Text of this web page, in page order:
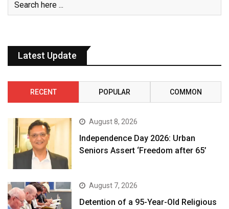
Latest Update
RECENT POPULAR COMMON
August 8, 2026
Independence Day 2026: Urban
Seniors Assert ‘Freedom after 65’
August 7, 2026
Detention of a 95-Year-Old Religious